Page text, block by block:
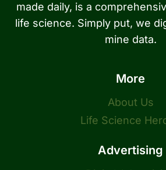
made daily, is a
life science. Simply put, we
mine data.
More
About Us
Life Science
Advertising